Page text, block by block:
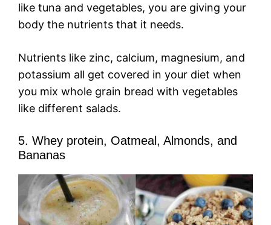
like tuna and vegetables, you are giving your
body the nutrients that it needs.
Nutrients like zinc, calcium, magnesium, and
potassium all get covered in your diet when
you mix whole grain bread with vegetables
like different salads.
5. Whey protein, Oatmeal, Almonds, and
Bananas